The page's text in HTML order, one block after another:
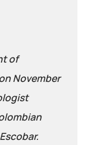
of
November